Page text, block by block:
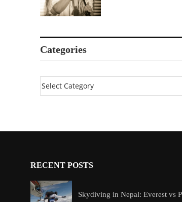
Categories
RECENT POSTS
Skydiving in Nepal: Everest vs